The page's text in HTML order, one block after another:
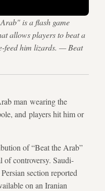
is a flash game
allows players to beat a
feed him lizards. — Beat
man wearing the
and players hit him or
of “Beat the Arab”
of controversy. Saudi-
section reported
on an Iranian